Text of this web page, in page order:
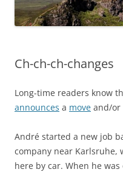
Ch-ch-ch-changes
Long-time readers know
announces a move and/or
André started a new job
company near Karlsruhe,
here by car. When he